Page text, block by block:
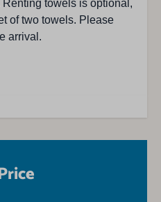
towels is optional,
of two towels. Please
arrival.